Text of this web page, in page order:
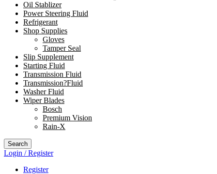
Oil Stablizer
Power Steering Fluid
Refrigerant
Shop Supplies
Gloves
Tamper Seal
Slip Supplement
Starting Fluid
Transmission Fluid
Transmission?Fluid
Washer Fluid
Wiper Blades
Bosch
Premium Vision
Rain-X
Search
Login / Register
Register